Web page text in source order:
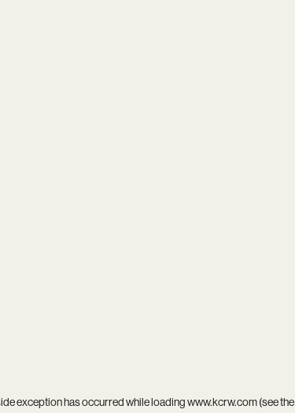
exception has occurred while loadingwww.kcrw.com(see the